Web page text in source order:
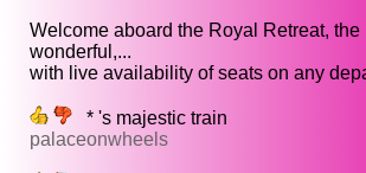
Welcome aboard the Royal Retreat, the
wonderful,...
with live availability of seats on any
* 's majestic train
palaceonwheels